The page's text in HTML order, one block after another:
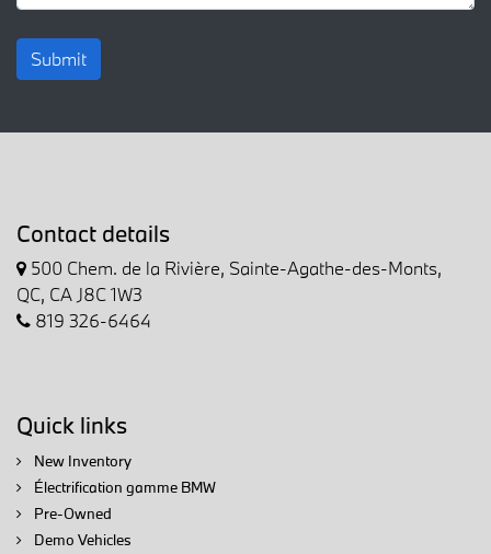
Submit
Contact details
500 Chem. de la Rivière, Sainte-Agathe-des-Monts,
QC, CA J8C 1W3
819 326-6464
Quick links
New Inventory
Électrification gamme BMW
Pre-Owned
Demo Vehicles